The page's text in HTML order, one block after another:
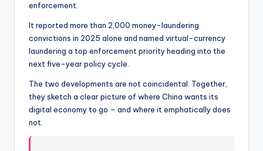
enforcement.
It reported more than 2,000 money-laundering
convictions in 2025 alone and named virtual-currency
laundering a top enforcement priority heading into the
next five-year policy cycle.
The two developments are not coincidental. Together,
they sketch a clear picture of where China wants its
digital economy to go – and where it emphatically does
not.